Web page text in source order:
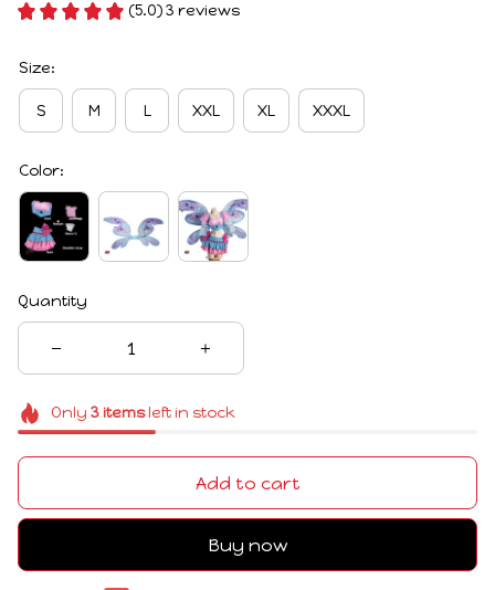
(5.0) 3 reviews
Size:
S M L XXL XL XXXL
Color:
Quantity
Only 3itemsleft in stock
Add to cart
Buy now